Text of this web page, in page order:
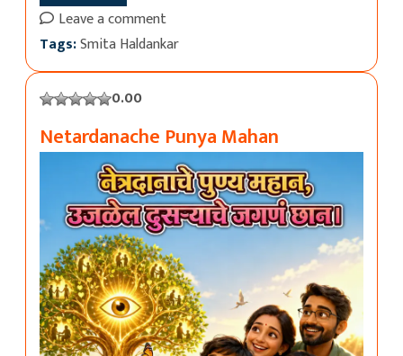
Leave a comment
Tags:Smita Haldankar
0.00
Netardanache Punya Mahan